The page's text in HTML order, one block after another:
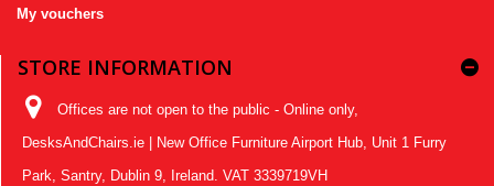
My vouchers
STORE INFORMATION
Offices are not open to the public - Online only,
DesksAndChairs.ie | New Office Furniture Airport Hub, Unit 1 Furry
Park, Santry, Dublin 9, Ireland. VAT 3339719VH